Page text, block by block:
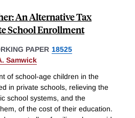
An Alternative Tax
School Enrollment
PAPER 18525
Samwick
of school-age children in the
in private schools, relieving the
school systems, and the
of the cost of their education.